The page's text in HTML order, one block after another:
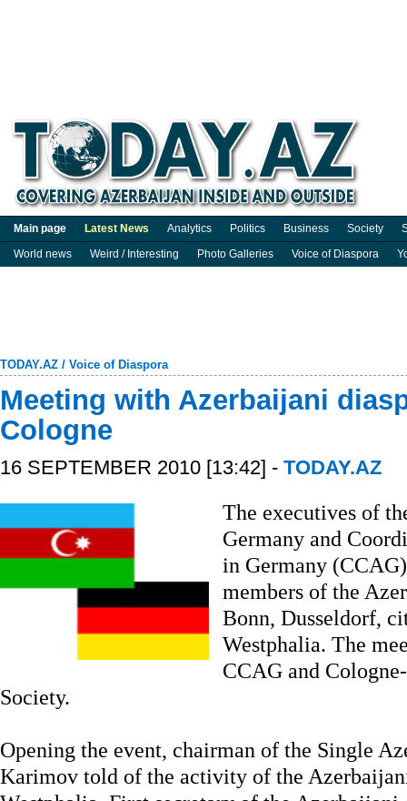
Main page Latest News Analytics Politics Business Society
World news
Weird / Interesting Photo Galleries Voice of Diaspora
TODAY.AZ / Voice of Diaspora
Meeting with Azerbaijani
Cologne
16 SEPTEMBER 2010 [13:42] - TODAY.AZ
The executives of
Germany and
in Germany
members of the
Bonn, Dusseldorf,
Westphalia. The
CCAG and
Society.
Opening the event, chairman of the Single
Karimov told of the activity of the